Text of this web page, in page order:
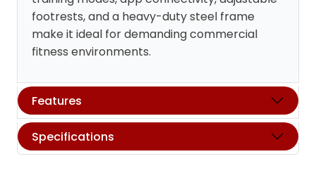
footrests, and a heavy-duty steel frame
make it ideal for demanding commercial
fitness environments.
Features
Specifications